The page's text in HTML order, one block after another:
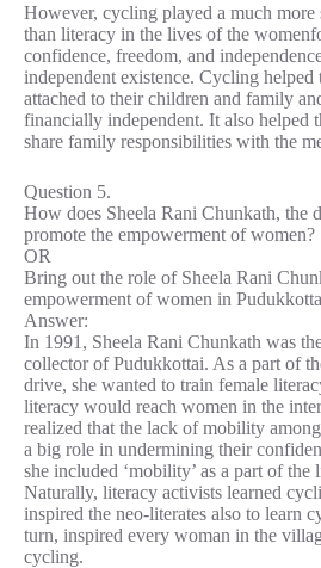
However, cycling played a much
than literacy in the lives of the
confidence, freedom, and
independent existence. Cycling helped
attached to their children and family
financially independent. It also helped
share family responsibilities with the
Question 5.
How does Sheela Rani Chunkath, the
promote the empowerment of women?
OR
Bring out the role of Sheela Rani
empowerment of women in
Answer:
In 1991, Sheela Rani Chunkath was
collector of Pudukkottai. As a part of
drive, she wanted to train female
literacy would reach women in the
realized that the lack of mobility
a big role in undermining their
she included ‘mobility’ as a part of the
Naturally, literacy activists learned
inspired the neo-literates also to learn
turn, inspired every woman in the
cycling.